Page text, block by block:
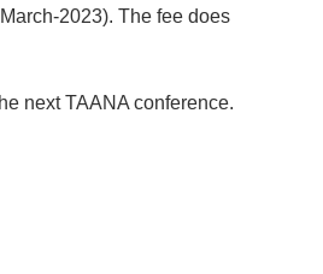
2023). The fee does
next TAANA conference.